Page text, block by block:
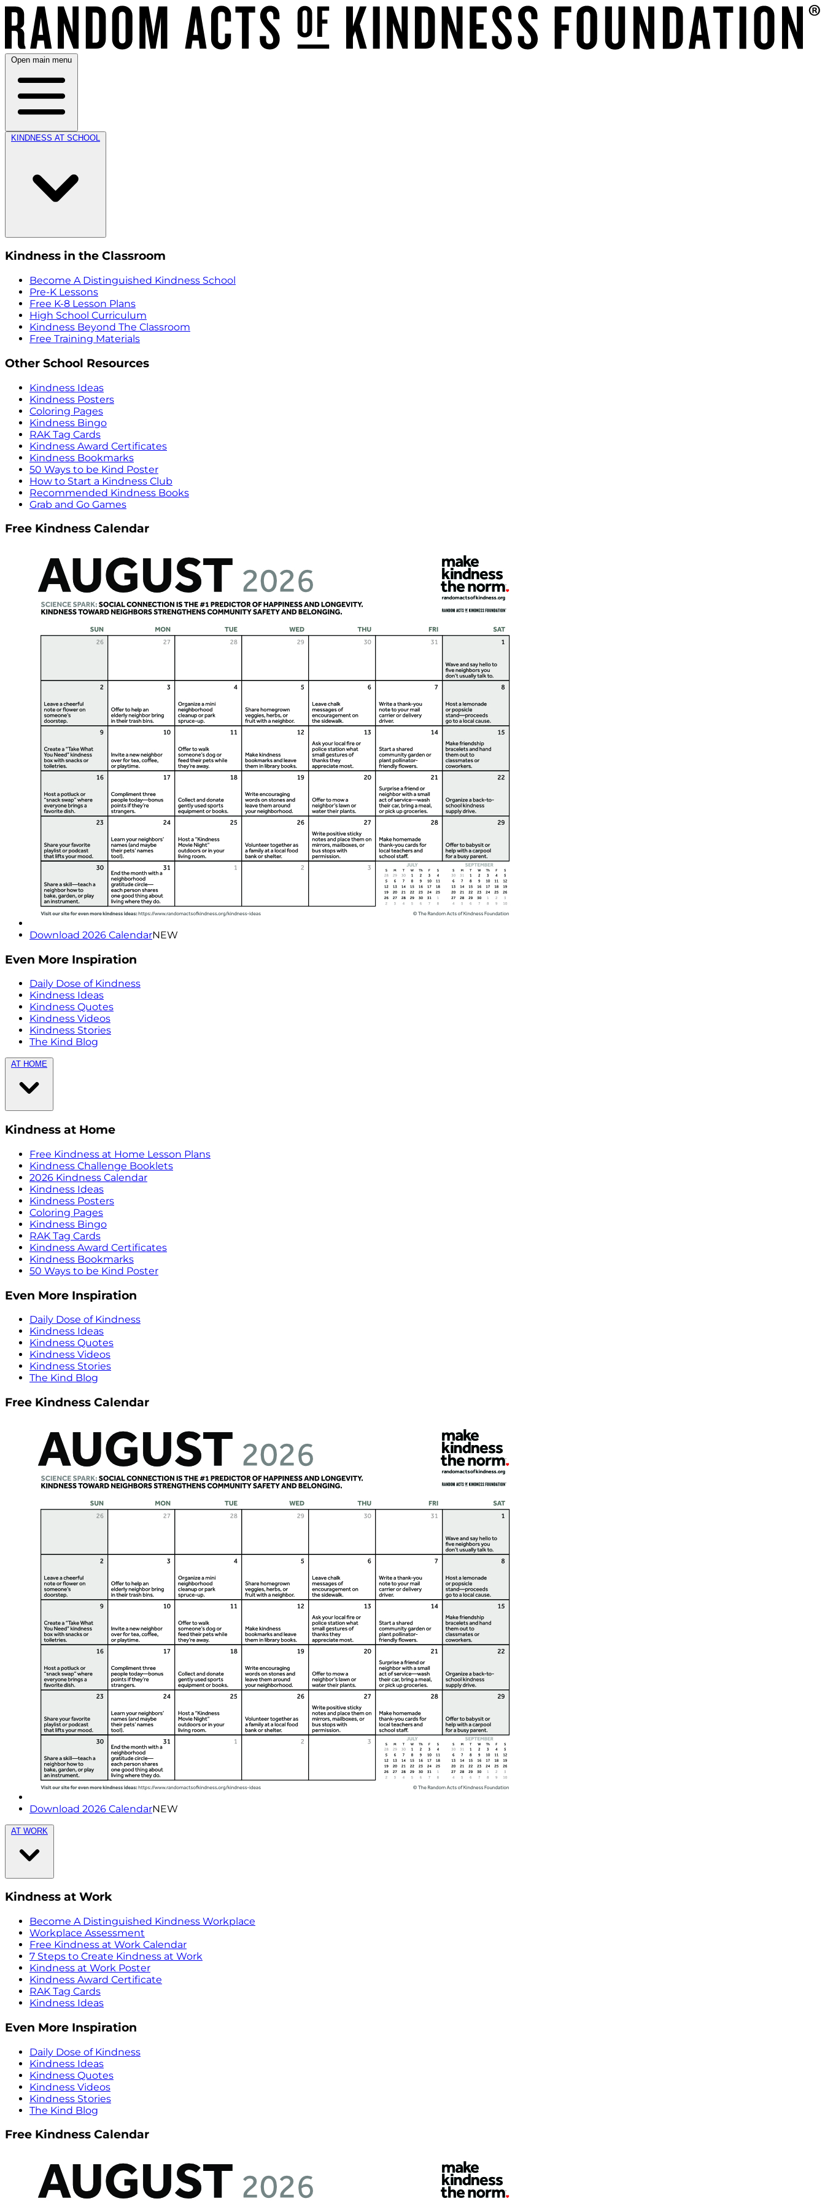
Open main menu
KINDNESS AT SCHOOL
Kindness in the Classroom
Become A Distinguished Kindness School
Pre-K Lessons
Free K-8 Lesson Plans
High School Curriculum
Kindness Beyond The Classroom
Free Training Materials
Other School Resources
Kindness Ideas
Kindness Posters
Coloring Pages
Kindness Bingo
RAK Tag Cards
Kindness Award Certificates
Kindness Bookmarks
50 Ways to be Kind Poster
How to Start a Kindness Club
Recommended Kindness Books
Grab and Go Games
Free Kindness Calendar
Download 2026 CalendarNEW
Even More Inspiration
Daily Dose of Kindness
Kindness Ideas
Kindness Quotes
Kindness Videos
Kindness Stories
The Kind Blog
AT HOME
Kindness at Home
Free Kindness at Home Lesson Plans
Kindness Challenge Booklets
2026 Kindness Calendar
Kindness Ideas
Kindness Posters
Coloring Pages
Kindness Bingo
RAK Tag Cards
Kindness Award Certificates
Kindness Bookmarks
50 Ways to be Kind Poster
Even More Inspiration
Daily Dose of Kindness
Kindness Ideas
Kindness Quotes
Kindness Videos
Kindness Stories
The Kind Blog
Free Kindness Calendar
Download 2026 CalendarNEW
AT WORK
Kindness at Work
Become A Distinguished Kindness Workplace
Workplace Assessment
Free Kindness at Work Calendar
7 Steps to Create Kindness at Work
Kindness at Work Poster
Kindness Award Certificate
RAK Tag Cards
Kindness Ideas
Even More Inspiration
Daily Dose of Kindness
Kindness Ideas
Kindness Quotes
Kindness Videos
Kindness Stories
The Kind Blog
Free Kindness Calendar